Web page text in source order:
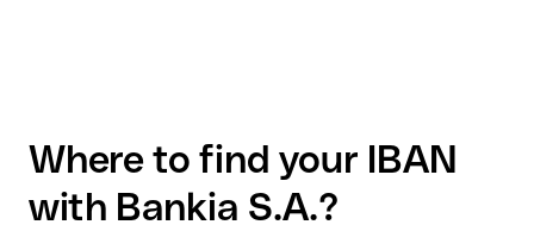
Where to find your IBAN
with Bankia S.A.?